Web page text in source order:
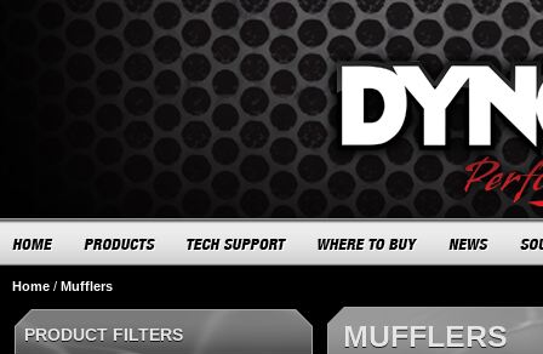
Home / Mufflers
MUFFLERS
PRODUCT FILTERS